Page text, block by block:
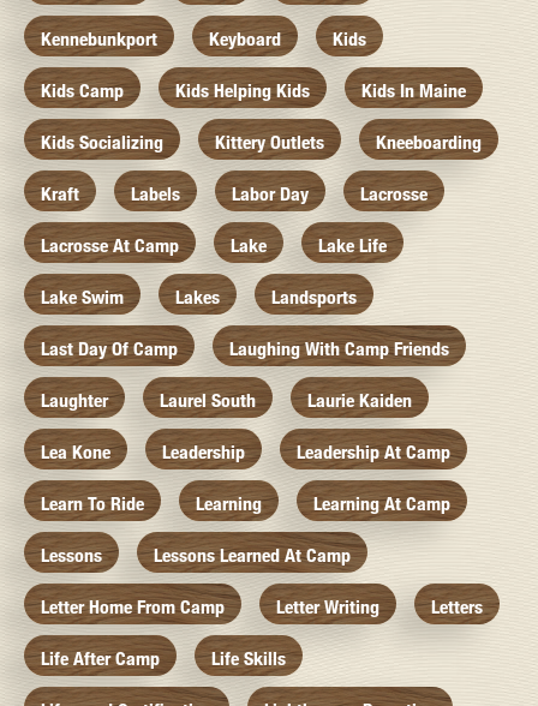
Kennebunkport Keyboard Kids
Kids Camp Kids Helping Kids Kids In Maine
Kids Socializing Kittery Outlets Kneeboarding
Kraft Labels Labor Day Lacrosse
Lacrosse At Camp Lake Lake Life
Lake Swim Lakes Landsports
Last Day Of Camp Laughing With Camp Friends
Laughter Laurel South Laurie Kaiden
Lea Kone Leadership Leadership At Camp
Learn To Ride Learning Learning At Camp
Lessons Lessons Learned At Camp
Letter Home From Camp Letter Writing Letters
Life After Camp Life Skills